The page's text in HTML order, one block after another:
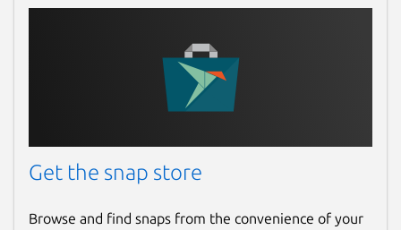
Get the snap store
Browse and find snaps from the convenience of your